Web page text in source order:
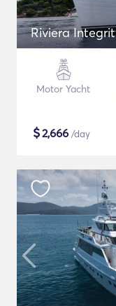
Riviera
Motor Yacht
$2,666 /day